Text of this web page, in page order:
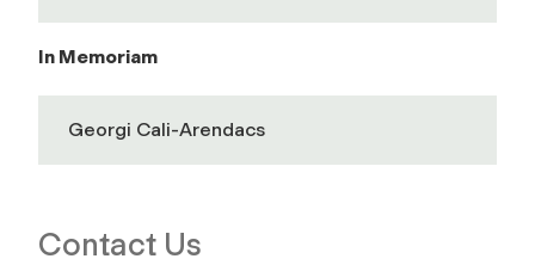
In Memoriam
Georgi Cali-Arendacs
Contact Us